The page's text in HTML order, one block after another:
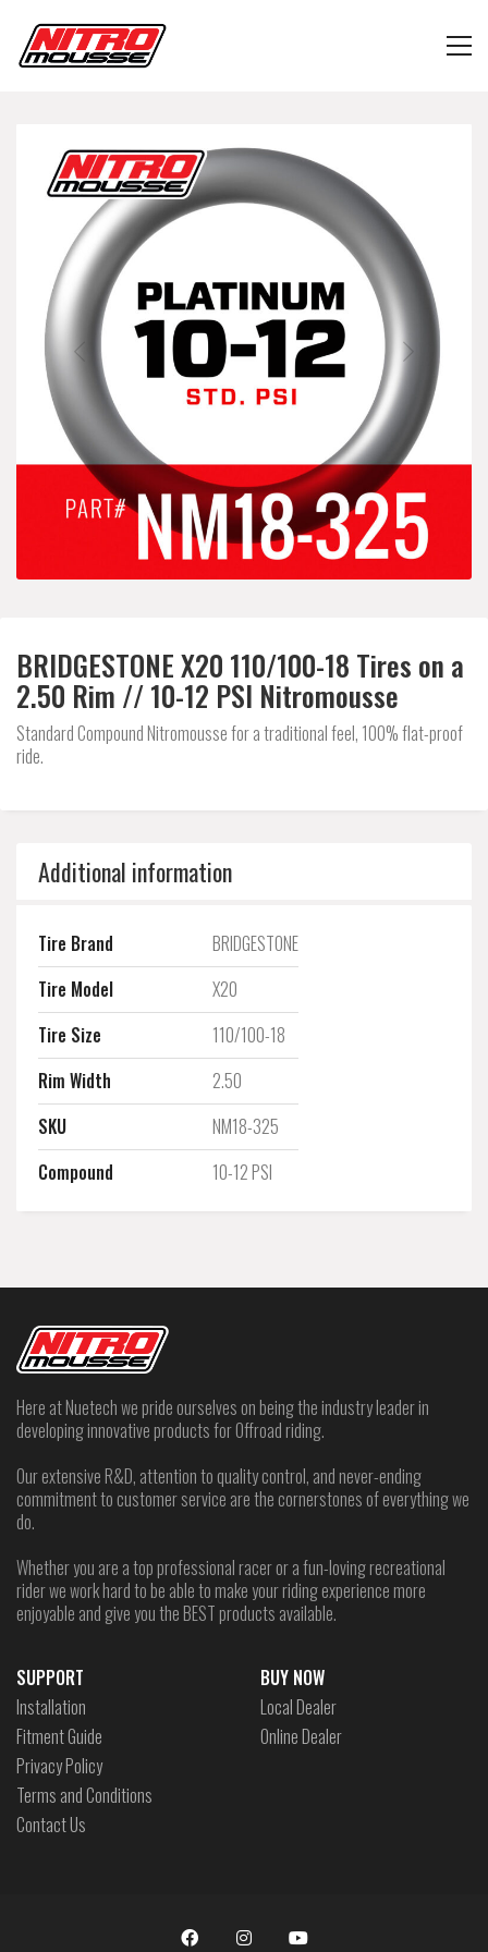
BRIDGESTONE X20 110/100-18 Tires on a
2.50 Rim // 10-12 PSI Nitromousse
Standard Compound Nitromousse for a traditional feel, 100% flat-proof
ride.
Additional information
Tire Brand
BRIDGESTONE
Tire Model
X20
Tire Size
110/100-18
Rim Width
2.50
SKU
NM18-325
Compound
10-12 PSI
Here at Nuetech we pride ourselves on being the industry leader in
developing innovative products for Offroad riding.
Our extensive R&D, attention to quality control, and never-ending
commitment to customer service are the cornerstones of everything we
do.
Whether you are a top professional racer or a fun-loving recreational
rider we work hard to be able to make your riding experience more
enjoyable and give you the BEST products available.
SUPPORT
Installation
Fitment Guide
Privacy Policy
Terms and Conditions
Contact Us
BUY NOW
Local Dealer
Online Dealer